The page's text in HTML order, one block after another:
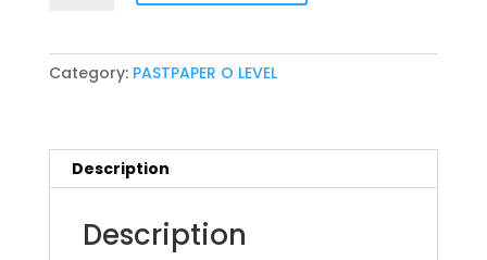
quantity
Category: PASTPAPER O LEVEL
Description
Description